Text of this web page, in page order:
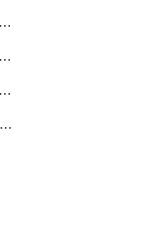
SystemRouterboardButtonMode
SystemRouterboardButtonReset
SystemRouterboardButtonWps
SystemRouterboardSettings